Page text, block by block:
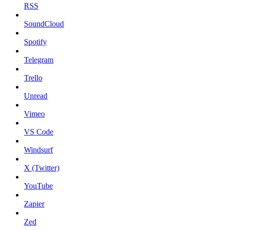
RSS
SoundCloud
Spotify
Telegram
Trello
Unread
Vimeo
VS Code
Windsurf
X (Twitter)
YouTube
Zapier
Zed